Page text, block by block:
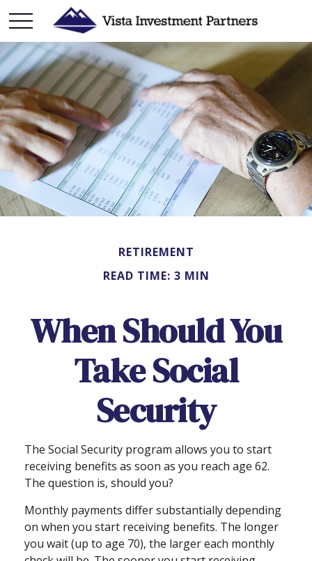
RETIREMENT
READ TIME: 3 MIN
When Should You
Take Social
Security
The Social Security program allows you to start
receiving benefits as soon as you reach age 62.
The question is, should you?
Monthly payments differ substantially depending
on when you start receiving benefits. The longer
you wait (up to age 70), the larger each monthly